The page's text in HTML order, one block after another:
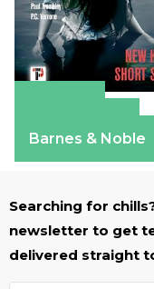
Barnes & Noble
Searching for
newsletter to get
delivered straight